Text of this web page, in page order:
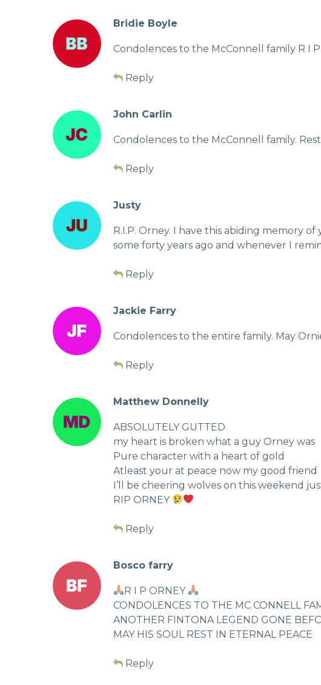
Bridie Boyle
Condolences to the McConnell family R I
Reply
John Carlin
Condolences to the McConnell family.
Reply
Justy
R.I.P. Orney. I have this abiding memory
some forty years ago and whenever I
Reply
Jackie Farry
Condolences to the entire family. May
Reply
Matthew Donnelly
ABSOLUTELY GUTTED
my heart is broken what a guy Orney was
Pure character with a heart of gold
Atleast your at peace now my good friend
I’ll be cheering wolves on this weekend
RIP ORNEY
Reply
Bosco farry
R I P ORNEY
CONDOLENCES TO THE MC CONNELL
ANOTHER FINTONA LEGEND GONE
MAY HIS SOUL REST IN ETERNAL PEACE
Reply